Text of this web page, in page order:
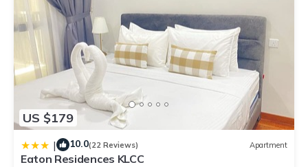
US $179
| 10.0(22 Reviews) Apartment
Eaton Residences KLCC